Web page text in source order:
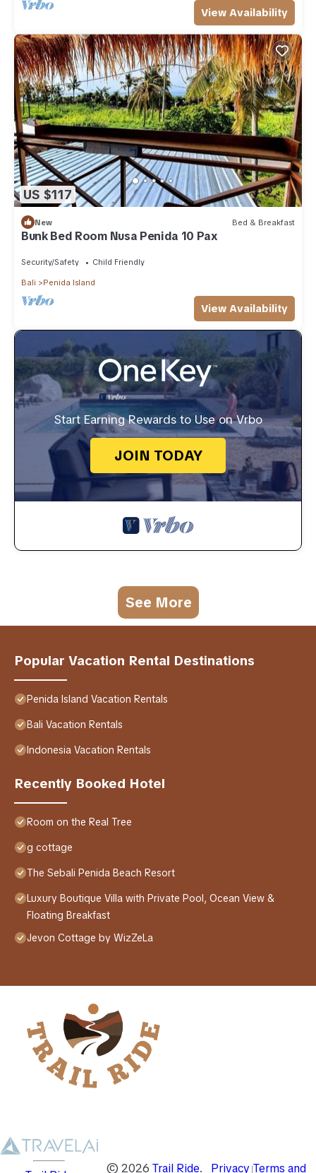
View Availability
US $117
New Bed & Breakfast
Bunk Bed Room Nusa Penida 10 Pax
Security/Safety Child Friendly
Bali Penida Island
View Availability
Start Earning Rewards to Use on Vrbo
JOIN TODAY
See More
Popular Vacation Rental Destinations
Penida Island Vacation Rentals
Bali Vacation Rentals
Indonesia Vacation Rentals
Recently Booked Hotel
Room on the Real Tree
g cottage
The Sebali Penida Beach Resort
Luxury Boutique Villa with Private Pool, Ocean View &
Floating Breakfast
Jevon Cottage by WizZeLa
© 2026 Trail Ride. Privacy Terms and